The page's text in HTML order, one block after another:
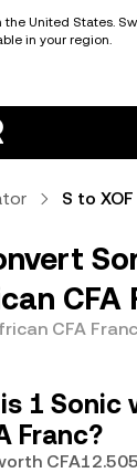
the United States.
in your region.
S to XOF
CFA
CFA Franc
1
Franc?